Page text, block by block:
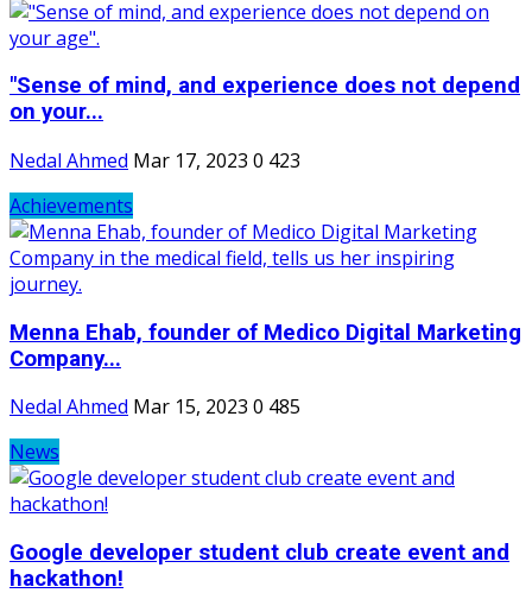
"Sense of mind, and experience does not depend
on your...
Nedal Ahmed Mar 17, 2023 0 423
Achievements
Menna Ehab, founder of Medico Digital Marketing
Company...
Nedal Ahmed Mar 15, 2023 0 485
News
Google developer student club create event and
hackathon!